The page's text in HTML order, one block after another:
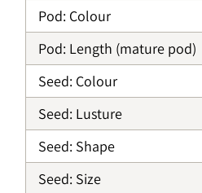
Pod: Colour
Pod: Length (mature pod)
Seed: Colour
Seed: Lusture
Seed: Shape
Seed: Size